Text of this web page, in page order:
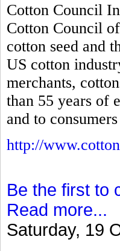
Cotton Council
Cotton Council
cotton seed and
US cotton
merchants,
than 55 years of
and to
http://
Be the first to
Read more...
Saturday, 19